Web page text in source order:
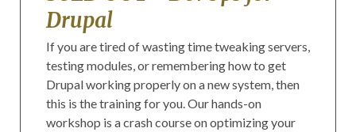
Drupal
If you are tired of wasting time tweaking servers,
testing modules, or remembering how to get
Drupal working properly on a new system, then
this is the training for you. Our hands-on
workshop is a crash course on optimizing your